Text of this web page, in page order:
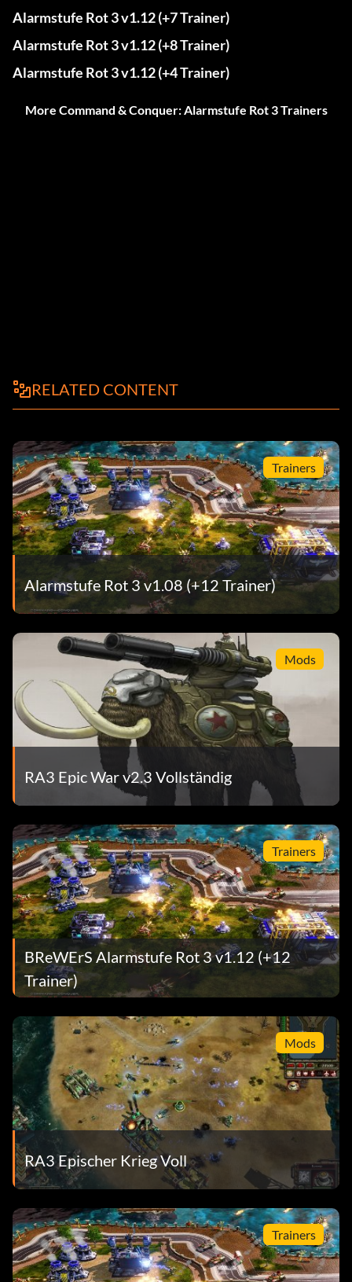
Alarmstufe Rot 3 v1.12 (+7 Trainer)
Alarmstufe Rot 3 v1.12 (+8 Trainer)
Alarmstufe Rot 3 v1.12 (+4 Trainer)
More Command & Conquer: Alarmstufe Rot 3 Trainers
RELATED CONTENT
Trainers
Alarmstufe Rot 3 v1.08 (+12 Trainer)
Mods
RA3 Epic War v2.3 Vollständig
Trainers
BReWErS Alarmstufe Rot 3 v1.12 (+12
Trainer)
Mods
RA3 Epischer Krieg Voll
Trainers